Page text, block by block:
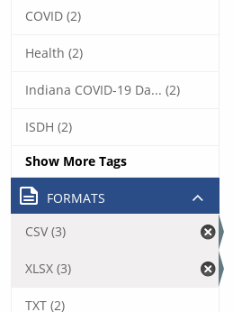
COVID (2)
Health (2)
Indiana COVID-19 Da... (2)
ISDH (2)
Show More Tags
FORMATS
CSV (3)
XLSX (3)
TXT (2)